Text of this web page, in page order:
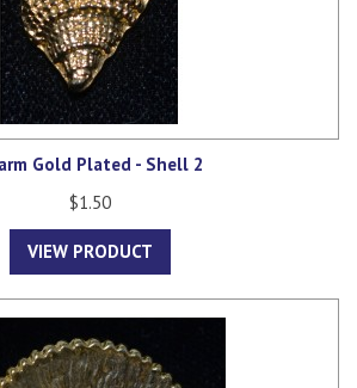
Gold Plated - Shell 2
$1.50
VIEW PRODUCT